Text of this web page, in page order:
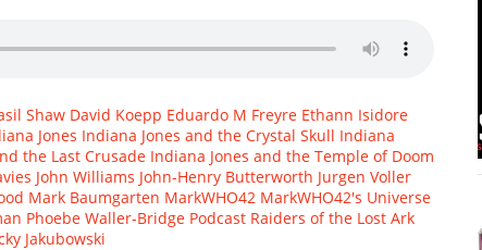
Shaw David Koepp Eduardo M Freyre Ethann Isidore
Jones Indiana Jones and the Crystal Skull Indiana
the Last Crusade Indiana Jones and the Temple of Doom
John Williams John-Henry Butterworth Jurgen Voller
Mark Baumgarten MarkWHO42 MarkWHO42's Universe
Phoebe Waller-Bridge Podcast Raiders of the Lost Ark
Jakubowski